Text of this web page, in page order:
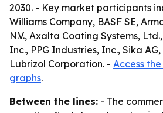
2030. - Key market participants
Williams Company, BASF SE,
N.V., Axalta Coating Systems,
Inc., PPG Industries, Inc., Sika
Lubrizol Corporation. - Access
graphs.
Between the lines: - The